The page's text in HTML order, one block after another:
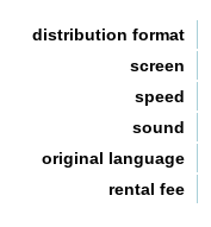
distribution format
screen
speed
sound
original language
rental fee